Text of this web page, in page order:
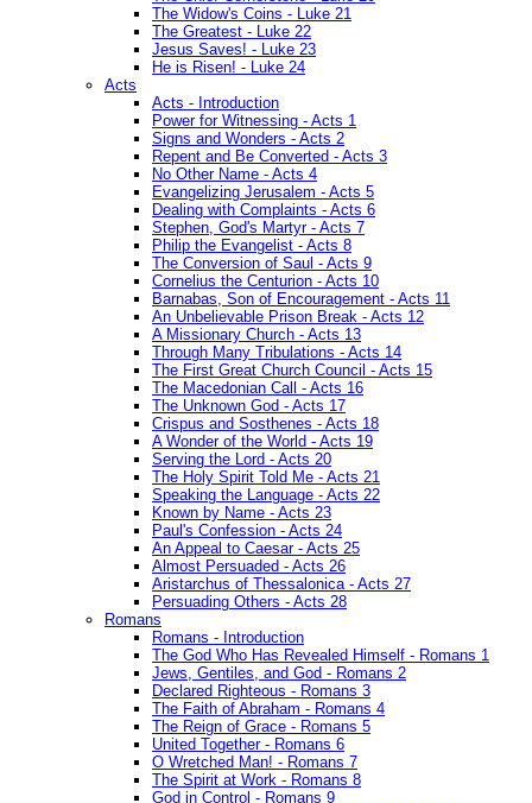
The Widow's Coins - Luke 21
The Greatest - Luke 22
Jesus Saves! - Luke 23
He is Risen! - Luke 24
Acts
Acts - Introduction
Power for Witnessing - Acts 1
Signs and Wonders - Acts 2
Repent and Be Converted - Acts 3
No Other Name - Acts 4
Evangelizing Jerusalem - Acts 5
Dealing with Complaints - Acts 6
Stephen, God's Martyr - Acts 7
Philip the Evangelist - Acts 8
The Conversion of Saul - Acts 9
Cornelius the Centurion - Acts 10
Barnabas, Son of Encouragement - Acts 11
An Unbelievable Prison Break - Acts 12
A Missionary Church - Acts 13
Through Many Tribulations - Acts 14
The First Great Church Council - Acts 15
The Macedonian Call - Acts 16
The Unknown God - Acts 17
Crispus and Sosthenes - Acts 18
A Wonder of the World - Acts 19
Serving the Lord - Acts 20
The Holy Spirit Told Me - Acts 21
Speaking the Language - Acts 22
Known by Name - Acts 23
Paul's Confession - Acts 24
An Appeal to Caesar - Acts 25
Almost Persuaded - Acts 26
Aristarchus of Thessalonica - Acts 27
Persuading Others - Acts 28
Romans
Romans - Introduction
The God Who Has Revealed Himself - Romans 1
Jews, Gentiles, and God - Romans 2
Declared Righteous - Romans 3
The Faith of Abraham - Romans 4
The Reign of Grace - Romans 5
United Together - Romans 6
O Wretched Man! - Romans 7
The Spirit at Work - Romans 8
God in Control - Romans 9